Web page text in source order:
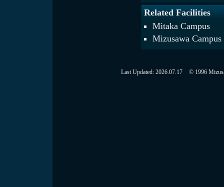
Related Facilities
Mitaka Campus
Mizusawa Campus
Last Updated: 2026.07.17 © 1996